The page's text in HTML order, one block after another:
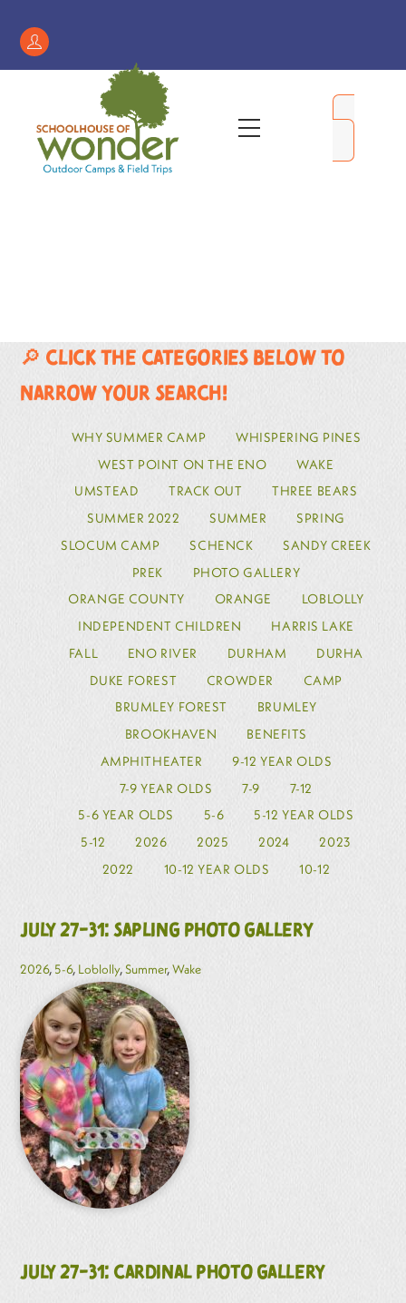
contentRegister
/
Account
Menu
🔎 Click the categories below to
narrow your search!
WHY SUMMER CAMP
WHISPERING PINES
WEST POINT ON THE ENO
WAKE
UMSTEAD
TRACK OUT
THREE BEARS
SUMMER 2022
SUMMER
SPRING
SLOCUM CAMP
SCHENCK
SANDY CREEK
PREK
PHOTO GALLERY
ORANGE COUNTY
ORANGE
LOBLOLLY
INDEPENDENT CHILDREN
HARRIS LAKE
FALL
ENO RIVER DURHAM
DURHA
DUKE FOREST
CROWDER
CAMP
BRUMLEY FOREST
BRUMLEY
BROOKHAVEN
BENEFITS
AMPHITHEATER
9-12 YEAR OLDS
7-9 YEAR OLDS
7-9
7-12
5-6 YEAR OLDS
5-6
5-12 YEAR OLDS
5-12
2026 2025 2024
2023
2022
10-12 YEAR OLDS 10-12
July 27-31: Sapling Photo Gallery
2026, 5-6, Loblolly,Summer,Wake
July 27-31: Cardinal Photo Gallery